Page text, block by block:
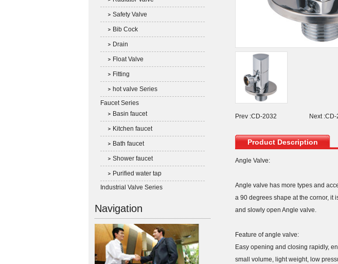
Safety Valve
Bib Cock
Drain
Float Valve
Fitting
hot valve Series
Faucet Series
Basin faucet
Kitchen faucet
Bath faucet
Shower faucet
Purified water tap
Industrial Valve Series
Navigation
Prev :CD-2032 Next :CD-
Product Description
Angle Valve:
Angle valve has more types and
a 90 degrees shape at the cornor, it
and slowly open Angle valve.
Feature of angle valve:
Easy opening and closing rapidly,
small volume, light weight, low